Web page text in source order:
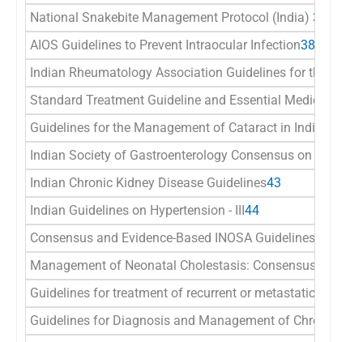
National Snakebite Management Protocol (India) 37
AIOS Guidelines to Prevent Intraocular Infection38
Indian Rheumatology Association Guidelines for the
Standard Treatment Guideline and Essential Medicine
Guidelines for the Management of Cataract in India
Indian Society of Gastroenterology Consensus on
Indian Chronic Kidney Disease Guidelines43
Indian Guidelines on Hypertension - III 44
Consensus and Evidence-Based INOSA Guidelines
Management of Neonatal Cholestasis: Consensus
Guidelines for treatment of recurrent or metastatic head
Guidelines for Diagnosis and Management of Chronic